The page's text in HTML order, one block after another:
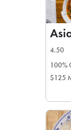
4.50
100%
$125